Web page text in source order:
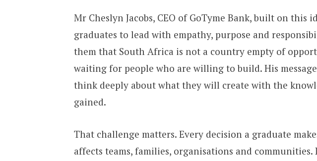
Mr Cheslyn Jacobs, CEO of GoTyme Bank, built on this
graduates to lead with empathy, purpose and
them that South Africa is not a country empty of
waiting for people who are willing to build. His
think deeply about what they will create with the
gained.
That challenge matters. Every decision a graduate
affects teams, families, organisations and